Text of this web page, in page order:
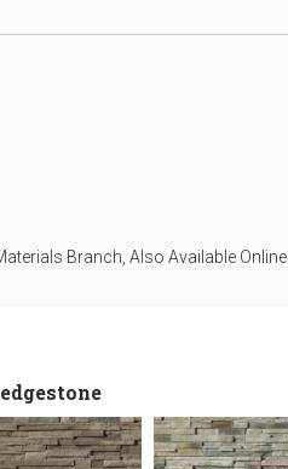
Branch, Also Available Online